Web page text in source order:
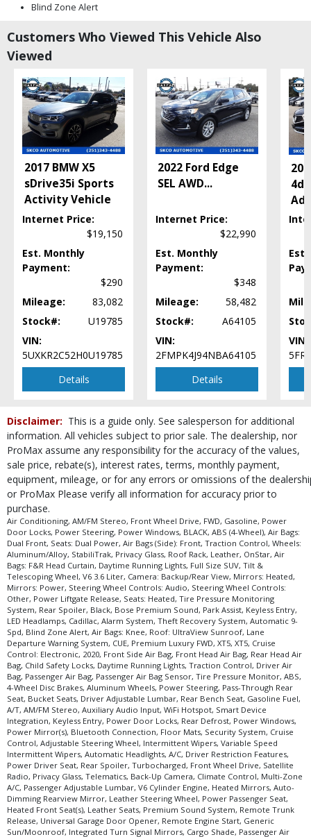
Blind Zone Alert
CUE
Camera: Backup/Rear View
Daytime Running Lights
FWD
Keyless Entry
LED Headlamps
Lane Departure Warning System
Leather
Mirrors: Heated
Mirrors: Power
OnStar
Power Door Locks
Power Liftgate Release
Privacy Glass
Rear Spoiler
Roof Rack
Roof: UltraView Sunroof
Seats: Dual Power
Seats: Heated
Steering Wheel Controls: Audio
Steering Wheel Controls: Other
Theft Recovery System
Tilt & Telescoping Wheel
Tire Pressure Monitoring System
Wheels: Aluminum/Alloy
Please Note: The included equipment is based on the dealership's bookout
process and manufacturer's default configuration for this particular vehicle's
type (year/make/model/style) which may vary slightly from the actual vehicle
in stock. See salesperson to verify accuracy prior to purchase.
Customers Who Viewed This Vehicle Also
Viewed
2017 BMW X5
sDrive35i Sports
Activity Vehicle
Internet Price:
$19,150
Est. Monthly
Payment:
$290
Mileage:
83,082
Stock#:
U19785
VIN:
5UXKR2C52H0U19785
Details
2022 Ford Edge
SEL AWD...
Internet Price:
$22,990
Est. Monthly
Payment:
$348
Mileage:
58,482
Stock#:
A64105
VIN:
2FMPK4J94NBA64105
Details
4d
VIN:
Disclaimer: This is a guide only. See salesperson for additional
information. All vehicles subject to prior sale. The dealership, nor
ProMax assume any responsibility for the accuracy of the values,
sale price, rebate(s), interest rates, terms, monthly payment,
equipment, mileage, or for any errors or omissions of the
or ProMax Please verify all information for accuracy prior to
purchase.
Air Conditioning, AM/FM Stereo, Front Wheel Drive, FWD, Gasoline, Power
Door Locks, Power Steering, Power Windows, BLACK, ABS (4-Wheel), Air Bags:
Dual Front, Seats: Dual Power, Air Bags (Side): Front, Traction Control, Wheels:
Aluminum/Alloy, StabiliTrak, Privacy Glass, Roof Rack, Leather, OnStar, Air
Bags: F&R Head Curtain, Daytime Running Lights, Full Size SUV, Tilt &
Telescoping Wheel, V6 3.6 Liter, Camera: Backup/Rear View, Mirrors: Heated,
Mirrors: Power, Steering Wheel Controls: Audio, Steering Wheel Controls:
Other, Power Liftgate Release, Seats: Heated, Tire Pressure Monitoring
System, Rear Spoiler, Black, Bose Premium Sound, Park Assist, Keyless Entry,
LED Headlamps, Cadillac, Alarm System, Theft Recovery System, Automatic 9-
Spd, Blind Zone Alert, Air Bags: Knee, Roof: UltraView Sunroof, Lane
Departure Warning System, CUE, Premium Luxury FWD, XT5, XT5, Cruise
Control: Electronic, 2020, Front Side Air Bag, Front Head Air Bag, Rear Head Air
Bag, Child Safety Locks, Daytime Running Lights, Traction Control, Driver Air
Bag, Passenger Air Bag, Passenger Air Bag Sensor, Tire Pressure Monitor, ABS,
4-Wheel Disc Brakes, Aluminum Wheels, Power Steering, Pass-Through Rear
Seat, Bucket Seats, Driver Adjustable Lumbar, Rear Bench Seat, Gasoline Fuel,
A/T, AM/FM Stereo, Auxiliary Audio Input, WiFi Hotspot, Smart Device
Integration, Keyless Entry, Power Door Locks, Rear Defrost, Power Windows,
Power Mirror(s), Bluetooth Connection, Floor Mats, Security System, Cruise
Control, Adjustable Steering Wheel, Intermittent Wipers, Variable Speed
Intermittent Wipers, Automatic Headlights, A/C, Driver Restriction Features,
Power Driver Seat, Rear Spoiler, Turbocharged, Front Wheel Drive, Satellite
Radio, Privacy Glass, Telematics, Back-Up Camera, Climate Control, Multi-Zone
A/C, Passenger Adjustable Lumbar, V6 Cylinder Engine, Heated Mirrors, Auto-
Dimming Rearview Mirror, Leather Steering Wheel, Power Passenger Seat,
Heated Front Seat(s), Leather Seats, Premium Sound System, Remote Trunk
Release, Universal Garage Door Opener, Remote Engine Start, Generic
Sun/Moonroof, Integrated Turn Signal Mirrors, Cargo Shade, Passenger Air